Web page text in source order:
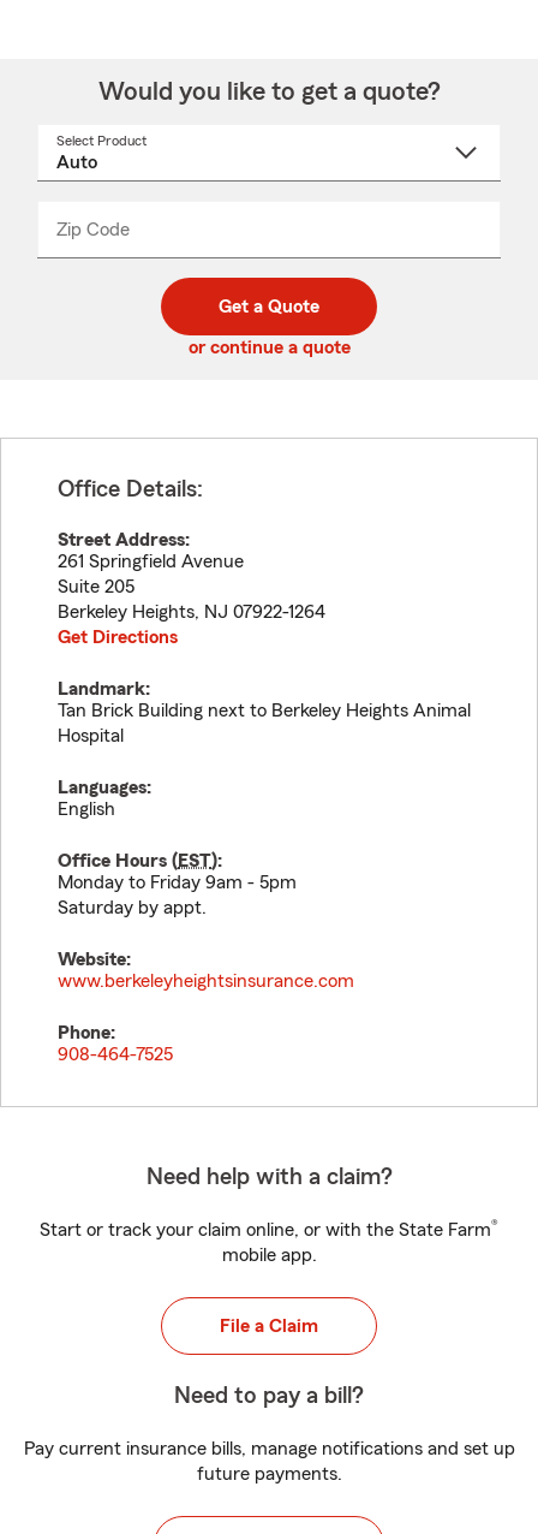
Would you like to get a quote?
Select Product
Zip Code
code
_____
Get a Quote
or continue a quote
Office Details:
Street Address:
261 Springfield Avenue
Suite 205
Berkeley Heights, NJ 07922-1264
Get Directions
Landmark:
Tan Brick Building next to Berkeley Heights Animal
Hospital
Languages:
English
Office Hours (EST):
Monday to Friday 9am - 5pm
Saturday by appt.
Website:
www.berkeleyheightsinsurance.com
Phone:
908-464-7525
Need help with a claim?
Start or track your claim online, or with the State Farm®
mobile app.
File a Claim
Need to pay a bill?
Pay current insurance bills, manage notifications and set up
future payments.